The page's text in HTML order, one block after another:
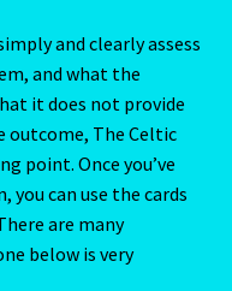
-2
and clearly assess
and what the
it does not provide
The Celtic
point. Once you’ve
can use the cards
are many
below is very